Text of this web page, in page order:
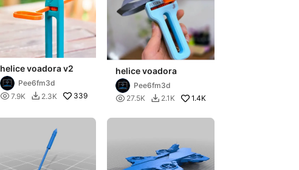
helice voadora v2
Pee6fm3d
 7.9K  2.3K 339
helice voadora
Pee6fm3d
 27.5K  2.1K 1.4K